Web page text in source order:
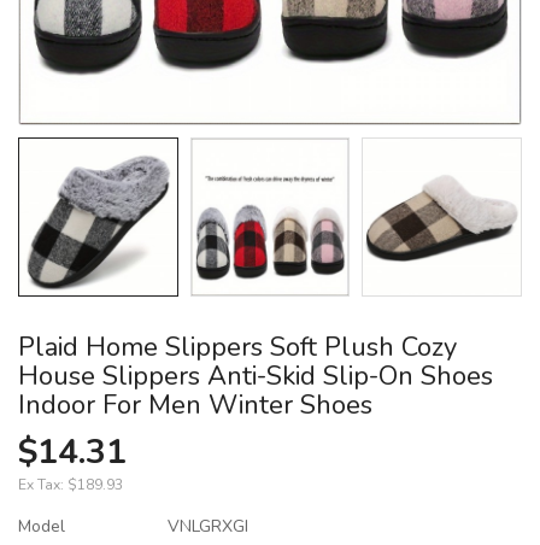
Plaid Home Slippers Soft Plush Cozy
House Slippers Anti-Skid Slip-On Shoes
Indoor For Men Winter Shoes
$14.31
Ex Tax: $189.93
Model
VNLGRXGI